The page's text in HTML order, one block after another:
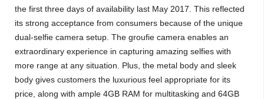
the first three days of availability last May 2017. This reflected
its strong acceptance from consumers because of the unique
dual-selfie camera setup. The groufie camera enables an
extraordinary experience in capturing amazing selfies with
more range at any situation. Plus, the metal body and sleek
body gives customers the luxurious feel appropriate for its
price, along with ample 4GB RAM for multitasking and 64GB